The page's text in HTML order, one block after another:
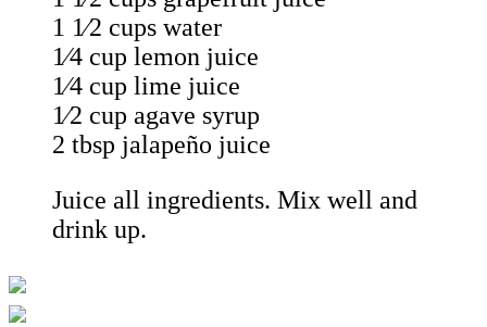
1 1⁄2 cups water
1⁄4 cup lemon juice
1⁄4 cup lime juice
1⁄2 cup agave syrup
2 tbsp jalapeño juice
Juice all ingredients. Mix well and
drink up.